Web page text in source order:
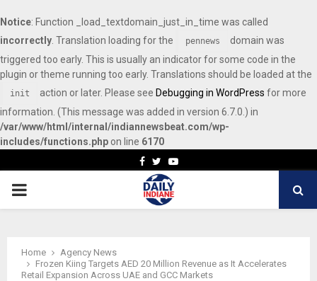
Notice: Function _load_textdomain_just_in_time was called
incorrectly . Translation loading for the pennews
domain was
triggered too early. This is usually an indicator for some code in the
plugin or theme running too early. Translations should be loaded at the
init action or later. Please see Debugging in WordPress for more
information. (This message was added in version 6.7.0.) in
/var/www/html/internal/indiannewsbeat.com/wp-
includes/functions.php on line 6170
Facebook
TwitterYoutube
PRIMARY
Home
Agency News
Frozen Kiing Targets AED 20 Million Revenue as It Accelerates
Retail Expansion Across UAE and GCC Markets